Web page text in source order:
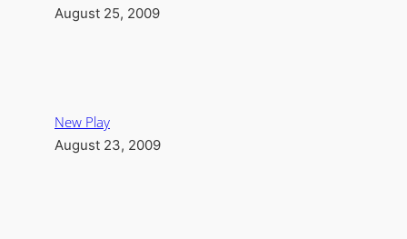
August 25, 2009
New Play
August 23, 2009